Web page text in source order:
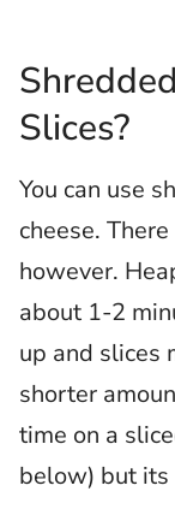
Slices?
You can use
cheese.
however.
about 1-2
up and slices
shorter
time on a
below) but